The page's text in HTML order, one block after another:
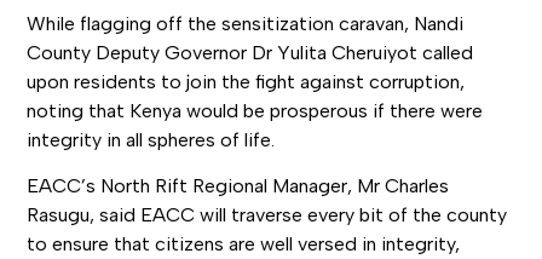
While flagging off the sensitization caravan, Nandi
County Deputy Governor Dr Yulita Cheruiyot called
upon residents to join the fight against corruption,
noting that Kenya would be prosperous if there were
integrity in all spheres of life.
EACC’s North Rift Regional Manager, Mr Charles
Rasugu, said EACC will traverse every bit of the county
to ensure that citizens are well versed in integrity,